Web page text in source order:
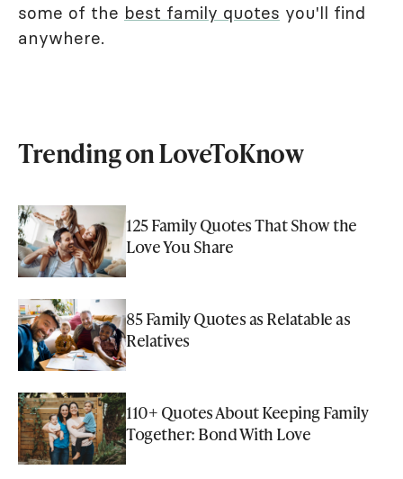
some of the best family quotes you'll find
anywhere.
Trending on LoveToKnow
125 Family Quotes That Show the
Love You Share
85 Family Quotes as Relatable as
Relatives
110+ Quotes About Keeping Family
Together: Bond With Love